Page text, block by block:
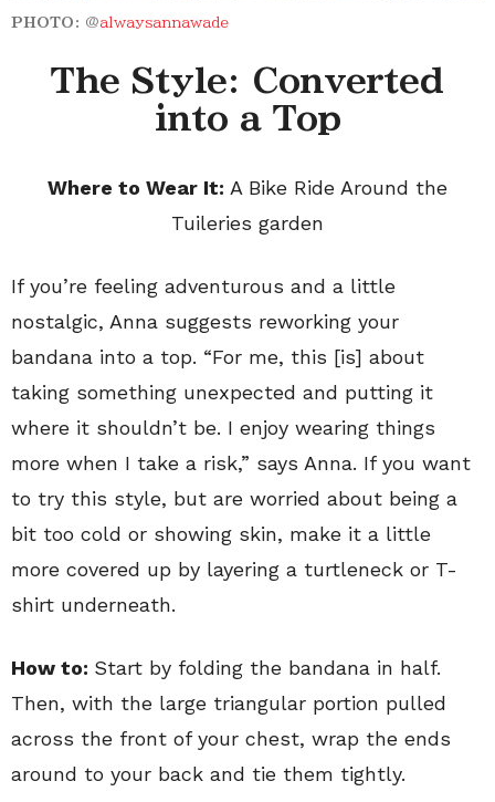
PHOTO: @alwaysannawade
The Style: Converted
into a Top
Where to Wear It: A Bike Ride Around the
Tuileries garden
If you’re feeling adventurous and a little
nostalgic, Anna suggests reworking your
bandana into a top. “For me, this [is] about
taking something unexpected and putting it
where it shouldn’t be. I enjoy wearing things
more when I take a risk,” says Anna. If you want
to try this style, but are worried about being a
bit too cold or showing skin, make it a little
more covered up by layering a turtleneck or T-
shirt underneath.
How to: Start by folding the bandana in half.
Then, with the large triangular portion pulled
across the front of your chest, wrap the ends
around to your back and tie them tightly.